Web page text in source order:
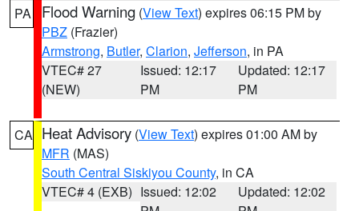
PA Flood Warning (View Text) expires 06:15 PM by
PBZ (Frazier)
Armstrong, Butler, Clarion, Jefferson, in PA
VTEC# 27
(NEW)
Issued: 12:17
PM
Updated: 12:17
PM
CA Heat Advisory (View Text) expires 01:00 AM by
MFR (MAS)
South Central Siskiyou County, in CA
VTEC# 4 (EXB) Issued: 12:02
Updated: 12:02